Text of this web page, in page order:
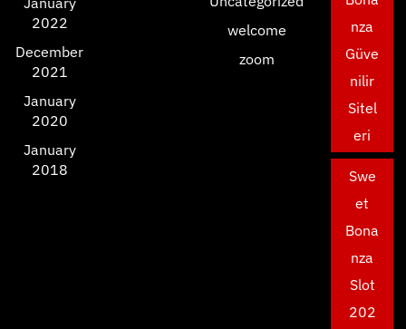
2022
December
2021
January
2020
January
2018
welcome
zoom
nza
Güve
nilir
Sitel
eri
Swe
et
Bona
nza
Slot
202